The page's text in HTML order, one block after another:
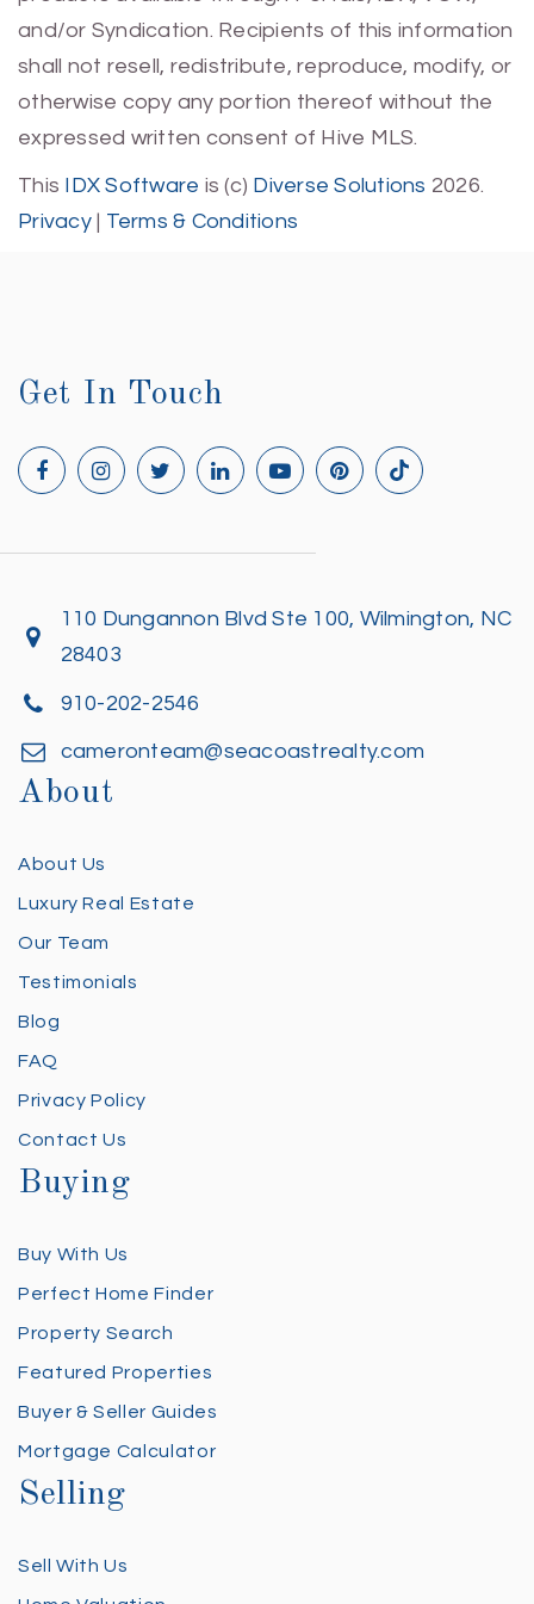
and/or Syndication. Recipients of this information
shall not resell, redistribute, reproduce, modify, or
otherwise copy any portion thereof without the
expressed written consent of Hive MLS.
This IDX Software is (c) Diverse Solutions 2026.
Privacy| Terms & Conditions
Get In Touch
110 Dungannon Blvd Ste 100, Wilmington, NC
28403
910-202-2546
cameronteam@seacoastrealty.com
About
About Us
Luxury Real Estate
Our Team
Testimonials
Blog
FAQ
Privacy Policy
Contact Us
Buying
Buy With Us
Perfect Home Finder
Property Search
Featured Properties
Buyer & Seller Guides
Mortgage Calculator
Selling
Sell With Us